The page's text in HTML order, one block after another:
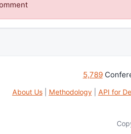
5,789
About Us| Methodology| API for